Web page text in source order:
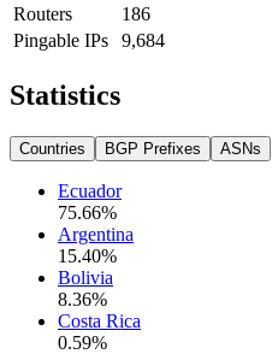
Routers
186
Pingable IPs
9,684
Statistics
Countries BGP Prefixes ASNs
Ecuador
75.66%
Argentina
15.40%
Bolivia
8.36%
Costa Rica
0.59%